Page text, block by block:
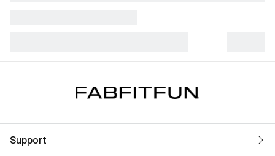
Support